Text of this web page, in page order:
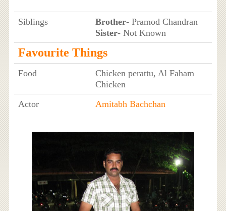
Siblings Brother- Pramod Chandran
Sister- Not Known
Favourite Things
Food
Chicken perattu, Al Faham
Chicken
Actor
Amitabh Bachchan